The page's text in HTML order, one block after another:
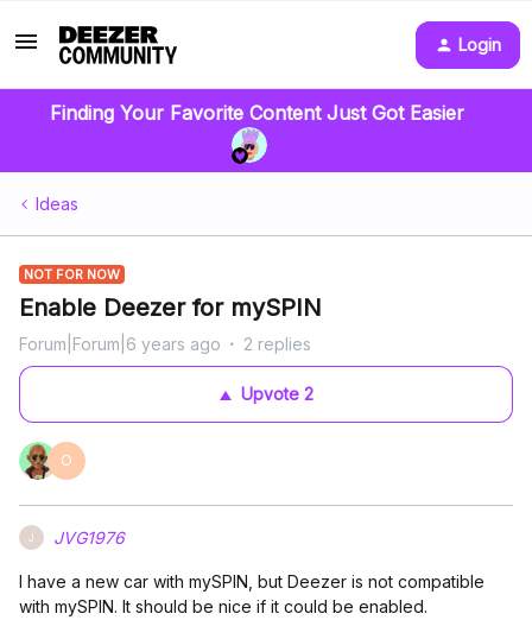
Login
Finding Your Favorite Content Just Got Easier
Ideas
NOT FOR NOW
Enable Deezer for mySPIN
Forum|Forum|6 years ago 2 replies
Upvote2
O
J JVG1976
I have a new car with mySPIN, but Deezer is not compatible
with mySPIN. It should be nice if it could be enabled.